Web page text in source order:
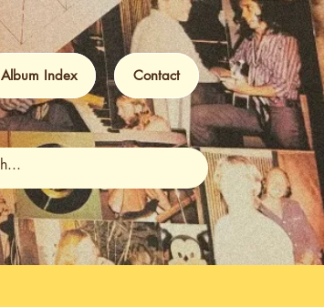
Album Index Contact